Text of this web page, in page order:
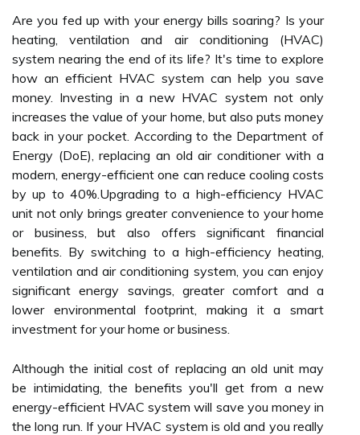
Are you fed up with your energy bills soaring? Is your
heating, ventilation and air conditioning (HVAC)
system nearing the end of its life? It's time to explore
how an efficient HVAC system can help you save
money. Investing in a new HVAC system not only
increases the value of your home, but also puts money
back in your pocket. According to the Department of
Energy (DoE), replacing an old air conditioner with a
modern, energy-efficient one can reduce cooling costs
by up to 40%.Upgrading to a high-efficiency HVAC
unit not only brings greater convenience to your home
or business, but also offers significant financial
benefits. By switching to a high-efficiency heating,
ventilation and air conditioning system, you can enjoy
significant energy savings, greater comfort and a
lower environmental footprint, making it a smart
investment for your home or business.
Although the initial cost of replacing an old unit may
be intimidating, the benefits you'll get from a new
energy-efficient HVAC system will save you money in
the long run. If your HVAC system is old and you really